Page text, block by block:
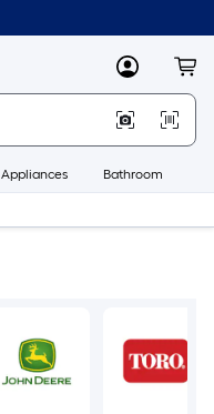
MyLowes
Appliances Bathroom